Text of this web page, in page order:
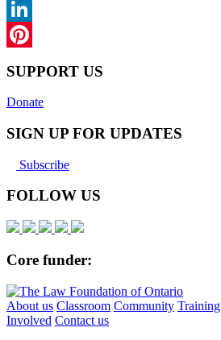
X
LinkedIn
SUPPORT US
Donate
SIGN UP FOR UPDATES
Subscribe
FOLLOW US
Core funder:
About us Classroom Community Training
Involved Contact us